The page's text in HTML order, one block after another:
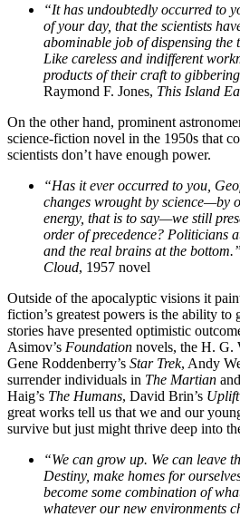
“It has undoubtedly occurred to
of your day, that the scientists
abominable job of dispensing the
Like careless and indifferent
products of their craft to
Raymond F. Jones, This Island
On the other hand, prominent
science-fiction novel in the 1950s that
scientists don’t have enough power.
“Has it ever occurred to you,
changes wrought by science—by
energy, that is to say—we still
order of precedence? Politicians
and the real brains at the bottom.”
Cloud, 1957 novel
Outside of the apocalyptic visions it
fiction’s greatest powers is the ability to
stories have presented optimistic
Asimov’s Foundation novels, the H. G.
Gene Roddenberry’s Star Trek, Andy
surrender individuals in The Martian and
Haig’s The Humans, David Brin’s Uplift
great works tell us that we and our
survive but just might thrive deep into
“We can grow up. We can leave
Destiny, make homes for
become some combination of
whatever our new environments